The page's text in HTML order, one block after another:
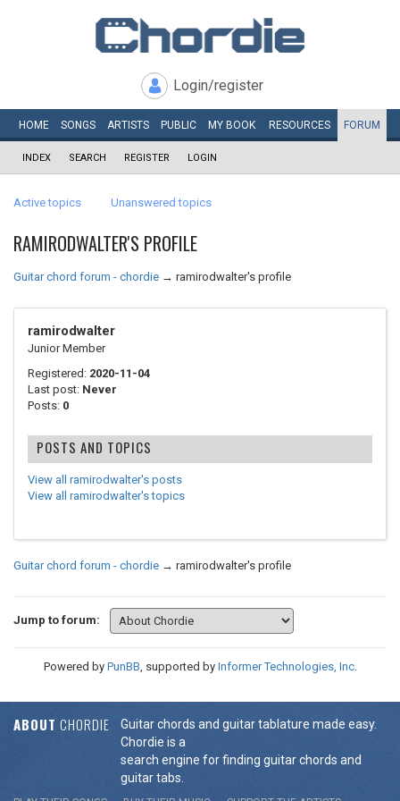
Login/register
HOME SONGS ARTISTS PUBLIC MY BOOK RESOURCES FORUM
INDEX SEARCH REGISTER LOGIN
Active topics Unanswered topics
RAMIRODWALTER'S PROFILE
Guitar chord forum - chordie → ramirodwalter's profile
ramirodwalter
Junior Member
Registered: 2020-11-04
Last post: Never
Posts: 0
POSTS AND TOPICS
View all ramirodwalter's posts
View all ramirodwalter's topics
Guitar chord forum - chordie → ramirodwalter's profile
Jump to forum:
Powered by PunBB, supported by Informer Technologies, Inc.
ABOUT CHORDIE
Guitar chords and guitar tablature made easy.
Chordie is a
search engine for finding guitar chords and
guitar tabs.